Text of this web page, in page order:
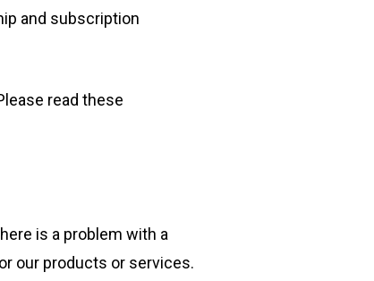
and subscription
read these
is a problem with a
our products or services.